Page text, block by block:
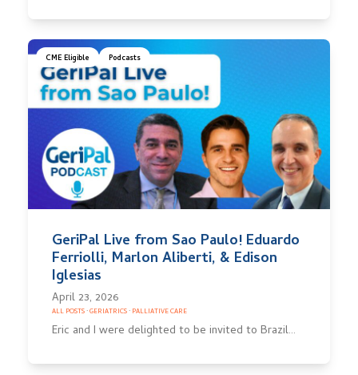
CME Eligible Podcasts
GeriPal Live from Sao Paulo! Eduardo
Ferriolli, Marlon Aliberti, & Edison
Iglesias
April 23, 2026
ALL POSTS·GERIATRICS· PALLIATIVE CARE
Eric and I were delighted to be invited to Brazil…